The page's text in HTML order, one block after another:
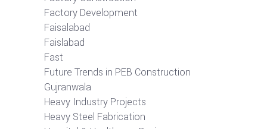
Factory Development
Faisalabad
Faislabad
Fast
Future Trends in PEB Construction
Gujranwala
Heavy Industry Projects
Heavy Steel Fabrication